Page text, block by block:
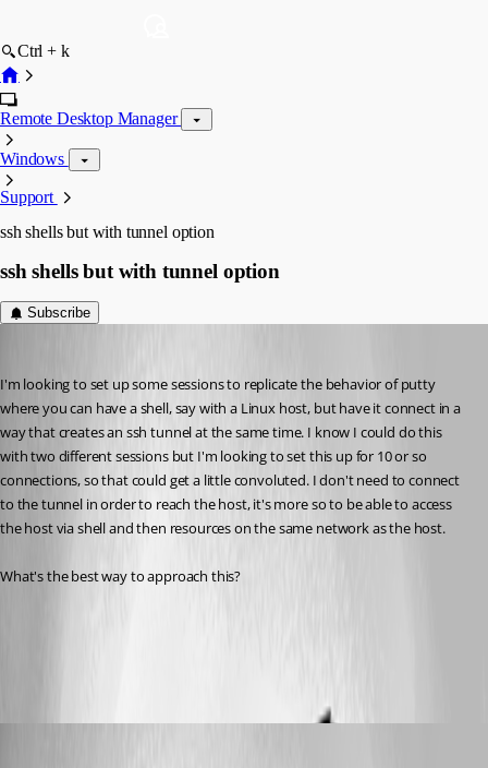
Ctrl + k
Remote Desktop Manager
Windows
Support
ssh shells but with tunnel option
ssh shells but with tunnel option
Subscribe
I'm looking to set up some sessions to replicate the behavior of putty
where you can have a shell, say with a Linux host, but have it connect in a
way that creates an ssh tunnel at the same time. I know I could do this
with two different sessions but I'm looking to set this up for 10 or so
connections, so that could get a little convoluted. I don't need to connect
to the tunnel in order to reach the host, it's more so to be able to access
the host via shell and then resources on the same network as the host.
What's the best way to approach this?